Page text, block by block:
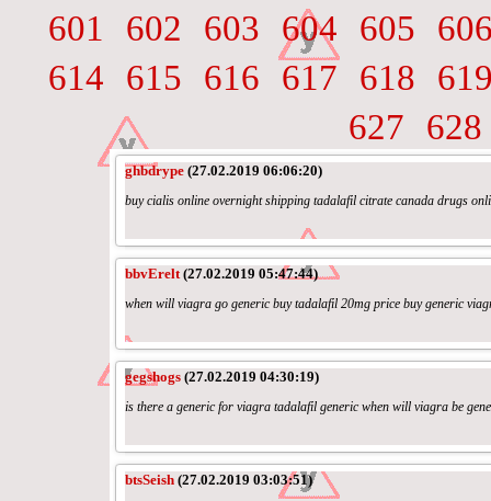
601
602 603 604 605
614
615 616 617 618
627
628
ghbdrype (27.02.2019 06:06:20)
buy cialis online overnight shipping tadalafil citrate canada drugs
bbvErelt(27.02.2019 05:47:44)
when will viagra go generic buy tadalafil 20mg price buy generic
gegshogs (27.02.2019 04:30:19)
is there a generic for viagra tadalafil generic when will viagra be
btsSeish (27.02.2019 03:03:51)